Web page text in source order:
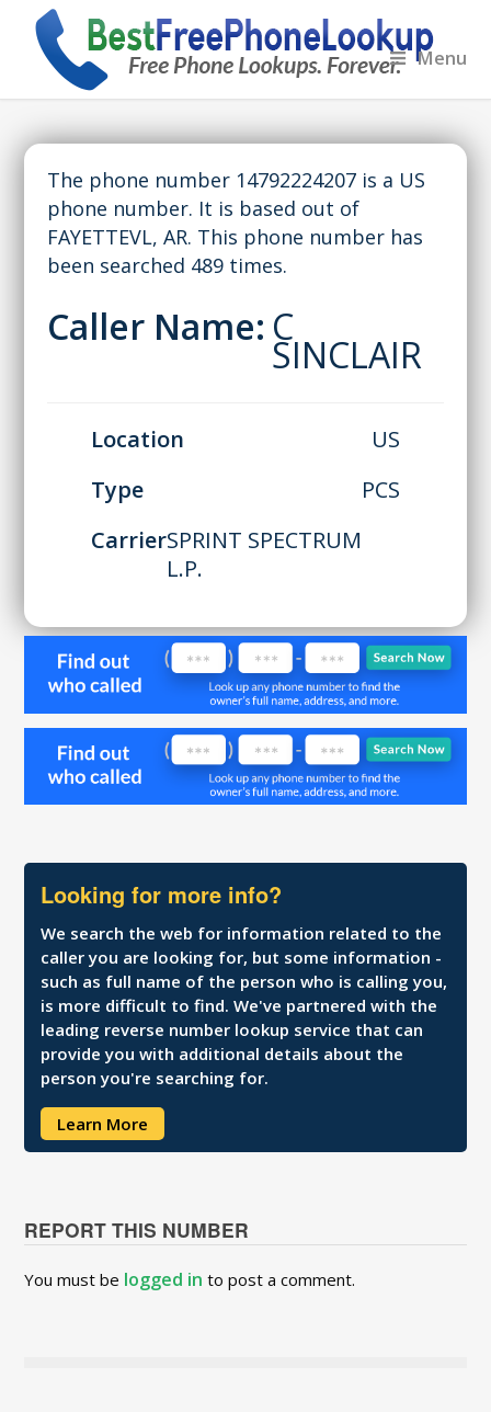
Menu
The phone number 14792224207 is a US
phone number. It is based out of
FAYETTEVL, AR. This phone number has
been searched 489 times.
Caller Name: C
SINCLAIR
Location
US
Type
PCS
CarrierSPRINT SPECTRUM
L.P.
Looking for more info?
We search the web for information related to the
caller you are looking for, but some information -
such as full name of the person who is calling you,
is more difficult to find. We've partnered with the
leading reverse number lookup service that can
provide you with additional details about the
person you're searching for.
Learn More
REPORT THIS NUMBER
You must be logged in to post a comment.